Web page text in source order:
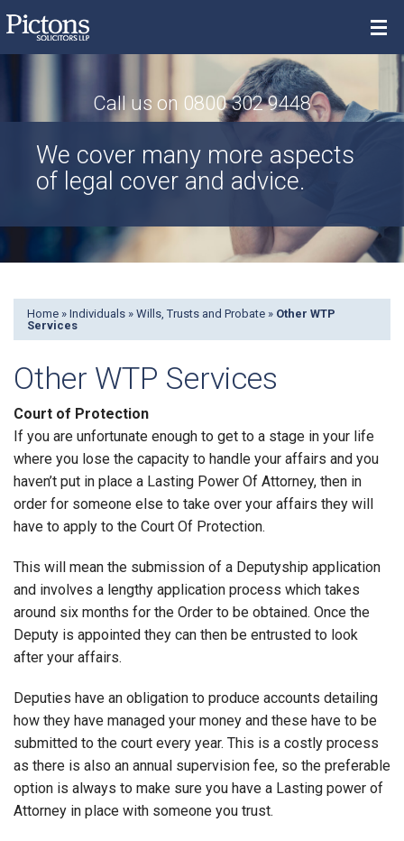
Individuals
Commercial
Call us on 0800 302 9448
We cover many more aspects
of legal cover and advice.
Home » Individuals » Wills, Trusts and Probate » Other WTP
Services
Other WTP Services
Court of Protection
If you are unfortunate enough to get to a stage in your life
where you lose the capacity to handle your affairs and you
haven’t put in place a Lasting Power Of Attorney, then in
order for someone else to take over your affairs they will
have to apply to the Court Of Protection.
This will mean the submission of a Deputyship application
and involves a lengthy application process which takes
around six months for the Order to be obtained. Once the
Deputy is appointed they can then be entrusted to look
after your affairs.
Deputies have an obligation to produce accounts detailing
how they have managed your money and these have to be
submitted to the court every year. This is a costly process
as there is also an annual supervision fee, so the preferable
option is always to make sure you have a Lasting power of
Attorney in place with someone you trust.